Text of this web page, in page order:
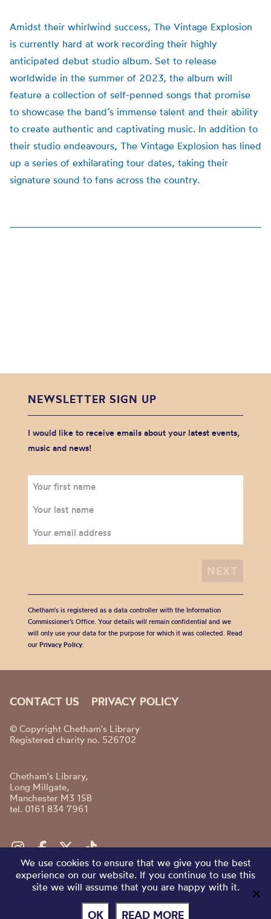
Amidst their whirlwind success, The Vintage Explosion
is currently hard at work recording their highly
anticipated debut studio album. Set to release
worldwide in the summer of 2023, the album will
feature a collection of self-penned songs that promise
to showcase the band’s immense talent and their ability
to create authentic and captivating music. In addition to
their studio endeavours, The Vintage Explosion has lined
up a series of exhilarating tour dates, taking their
signature sound to fans across the country.
NEWSLETTER SIGN UP
I would like to receive emails about your latest events,
music and news!
Chetham's is registered as a data controller with the Information
Commissioner’s Office. Your details will remain confidential and we
will only use your data for the purpose for which it was collected. Read
our Privacy Policy.
CONTACT US PRIVACY POLICY
© Copyright Chetham's Library
Registered charity no. 526702
Chetham's Library,
Long Millgate,
Manchester M3 1SB
tel. 0161 834 7961
We use cookies to ensure that we give you the best
experience on our website. If you continue to use this
site we will assume that you are happy with it.
OK READ MORE